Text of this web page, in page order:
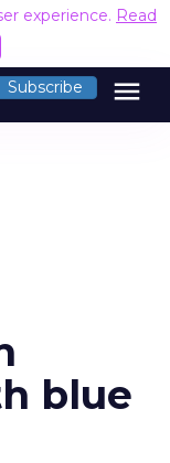
experience. Read
Subscribe menu
blue